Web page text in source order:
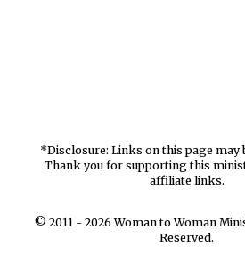
*Disclosure: Links on this page may
Thank you for supporting this
affiliate links.
© 2011 - 2026 Woman to Woman
Reserved.